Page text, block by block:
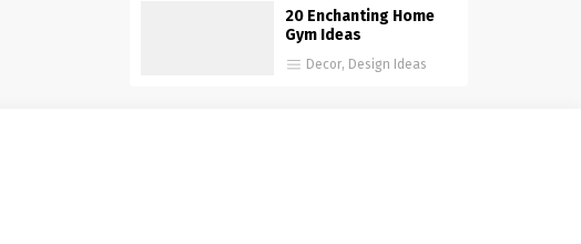
20 Enchanting Home
Gym Ideas
Decor, Design Ideas